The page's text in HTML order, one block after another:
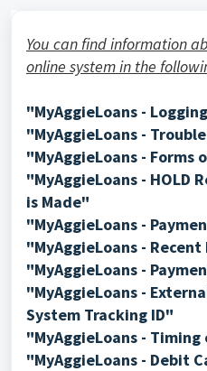
You can find information
online system in the
"MyAggieLoans -
"MyAggieLoans -
"MyAggieLoans - Forms
"MyAggieLoans - HOLD
is Made"
"MyAggieLoans -
"MyAggieLoans -
"MyAggieLoans -
"MyAggieLoans -
System Tracking ID"
"MyAggieLoans -
"MyAggieLoans - Debit